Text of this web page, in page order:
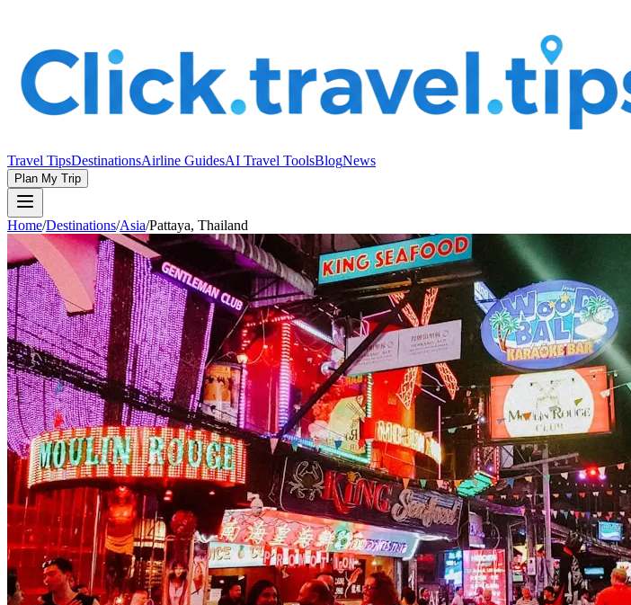
Travel TipsDestinationsAirline GuidesAI Travel ToolsBlogNews
Plan My Trip
Home/Destinations/Asia/Pattaya, Thailand